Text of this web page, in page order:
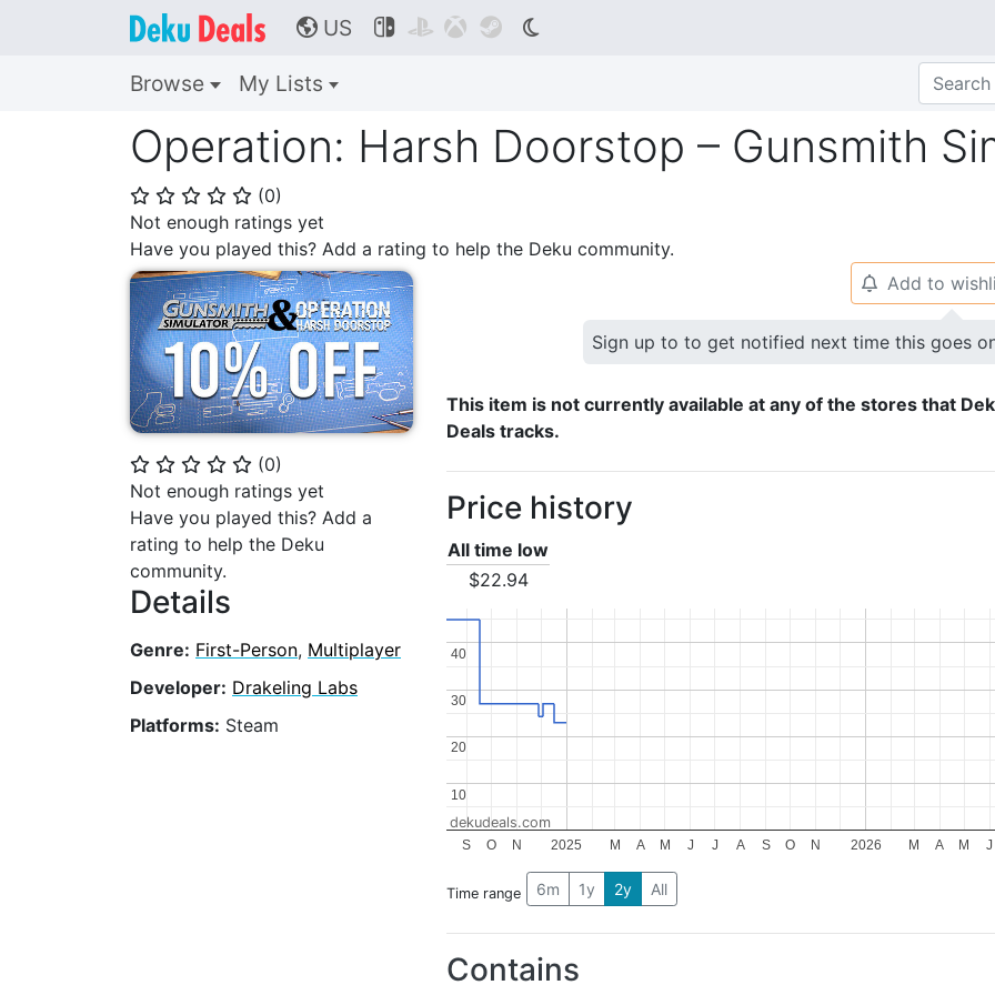
🌎 US    
Browse My Lists
Operation: Harsh Doorstop – Gunsmith
⭐ ⭐ ⭐ ⭐ ⭐ (0)
Not enough ratings yet
Have you played this? Add a rating to help the Deku community.
⭐ ⭐ ⭐ ⭐ ⭐ (0)
Not enough ratings yet
Have you played this? Add a
rating to help the Deku
community.
Details
Genre: First-Person, Multiplayer
Developer: Drakeling Labs
Platforms: Steam
🔔 Add to
Sign up to to get notified next time this goes
This item is not currently available at any of the stores that
Deals tracks.
Price history
All time low
$22.94
2025 2026
S O N M A M J J A S O N M A M J
10
10
20
20
30
30
40
40
dekudeals.com
Time range 6m 1y 2y All
Contains